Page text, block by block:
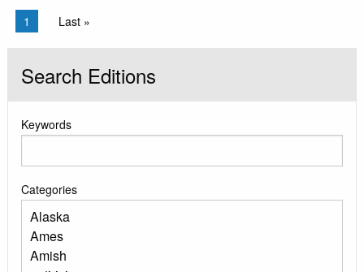
Pagination
Current page
1 Last page
Last »
Search Editions
Keywords
Categories